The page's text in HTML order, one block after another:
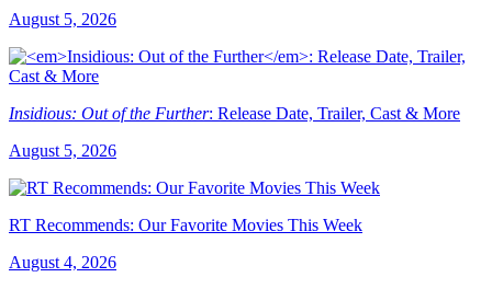
August 5, 2026
Insidious: Out of the Further: Release Date, Trailer, Cast & More
August 5, 2026
RT Recommends: Our Favorite Movies This Week
August 4, 2026